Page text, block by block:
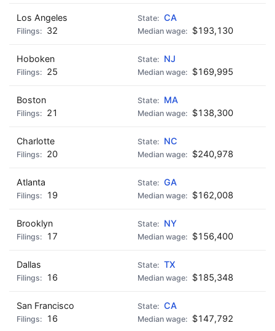
Los Angeles
CA
32
$193,130
Hoboken
NJ
25
$169,995
Boston
MA
21
$138,300
Charlotte
NC
20
$240,978
Atlanta
GA
19
$162,008
Brooklyn
NY
17
$156,400
Dallas
TX
16
$185,348
San Francisco
CA
16
$147,792